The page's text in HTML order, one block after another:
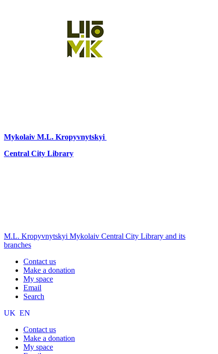
Mykolaiv M.L. Kropyvnytskyi
Central City Library
M.L. Kropyvnytskyi Mykolaiv Central City Library and its
branches
Contact us
Make a donation
My space
Email
Search
UK EN
Contact us
Make a donation
My space